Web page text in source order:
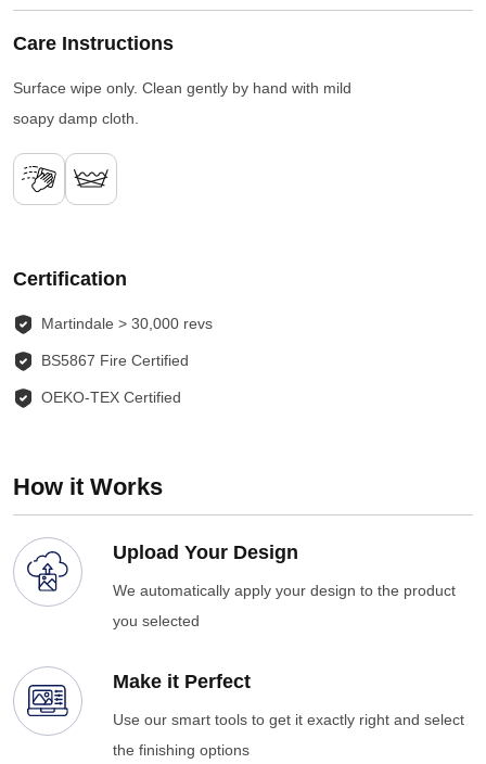
Care Instructions
Surface wipe only. Clean gently by hand with mild
soapy damp cloth.
Certification
Martindale > 30,000 revs
BS5867 Fire Certified
OEKO-TEX Certified
How it Works
Upload Your Design
We automatically apply your design to the product
you selected
Make it Perfect
Use our smart tools to get it exactly right and select
the finishing options